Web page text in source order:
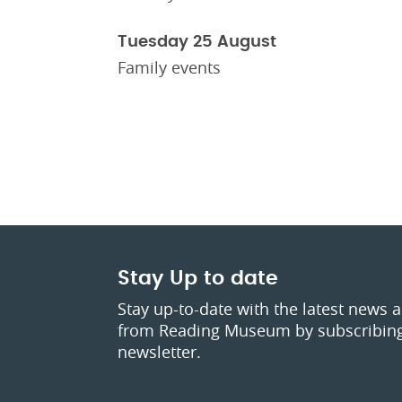
Tuesday 25 August
Family events
Stay Up to date
Stay up-to-date with the latest news
from Reading Museum by
newsletter.